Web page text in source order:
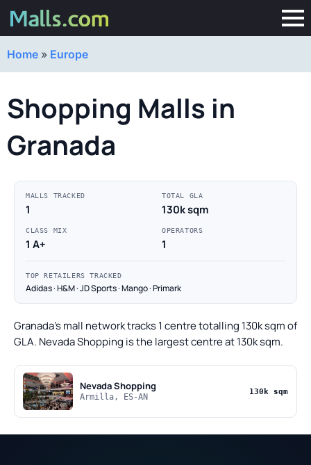
Home » Europe
Shopping Malls in
Granada
MALLS TRACKED
1
TOTAL GLA
130k sqm
CLASS MIX
1 A+
OPERATORS
1
TOP RETAILERS TRACKED
Adidas · H&M · JD Sports · Mango · Primark
Granada's mall network tracks 1 centre totalling 130k sqm of
GLA. Nevada Shopping is the largest centre at 130k sqm.
Nevada Shopping
Armilla, ES-AN
130k sqm